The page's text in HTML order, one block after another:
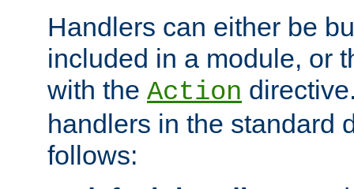
Handlers can either be
included in a module, or
with the Action
handlers in the standard
follows: